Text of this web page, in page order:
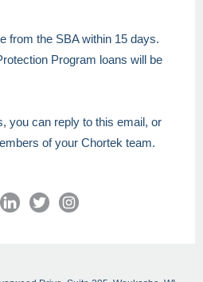
from the SBA within 15 days.
Program loans will be
you can reply to this email, or
of your Chortek team.